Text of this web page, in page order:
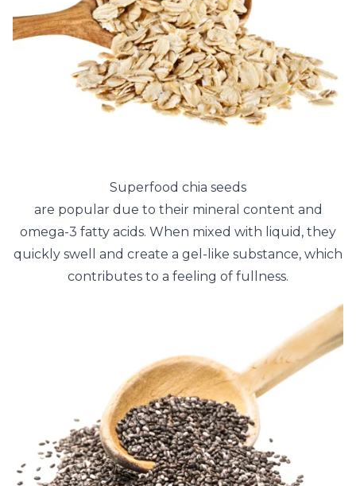
Superfood chia seeds
are popular due to their mineral content and
omega-3 fatty acids. When mixed with liquid, they
quickly swell and create a gel-like substance, which
contributes to a feeling of fullness.